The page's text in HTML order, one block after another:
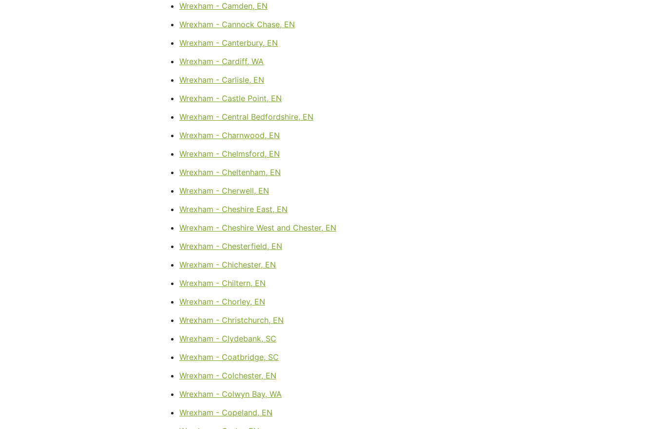
Wrexham - Camden, EN
Wrexham - Cannock Chase, EN
Wrexham - Canterbury, EN
Wrexham - Cardiff, WA
Wrexham - Carlisle, EN
Wrexham - Castle Point, EN
Wrexham - Central Bedfordshire, EN
Wrexham - Charnwood, EN
Wrexham - Chelmsford, EN
Wrexham - Cheltenham, EN
Wrexham - Cherwell, EN
Wrexham - Cheshire East, EN
Wrexham - Cheshire West and Chester, EN
Wrexham - Chesterfield, EN
Wrexham - Chichester, EN
Wrexham - Chiltern, EN
Wrexham - Chorley, EN
Wrexham - Christchurch, EN
Wrexham - Clydebank, SC
Wrexham - Coatbridge, SC
Wrexham - Colchester, EN
Wrexham - Colwyn Bay, WA
Wrexham - Copeland, EN